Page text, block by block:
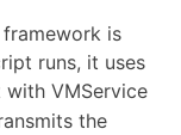
is
runs, it uses
VMService
the